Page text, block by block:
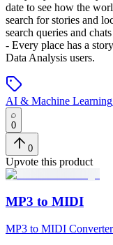
date to see how the
search for stories and
search queries and
- Every place has a
Data Analysis users.
AI & Machine Learning
0
0
Upvote this product
MP3 to MIDI
MP3 to MIDI